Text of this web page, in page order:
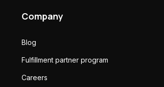
Company
Blog
Fulfillment partner program
Careers